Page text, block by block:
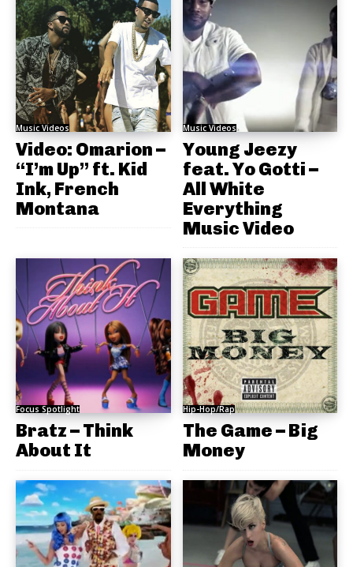
Music Videos
Video: Omarion –
“I’m Up” ft. Kid
Ink, French
Montana
Music Videos
Young Jeezy
feat. Yo Gotti –
All White
Everything
Music Video
Focus Spotlight
Bratz – Think
About It
Hip-Hop/Rap
The Game – Big
Money